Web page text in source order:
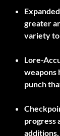
greater
variety to
Lore-
weapons
punch
progress